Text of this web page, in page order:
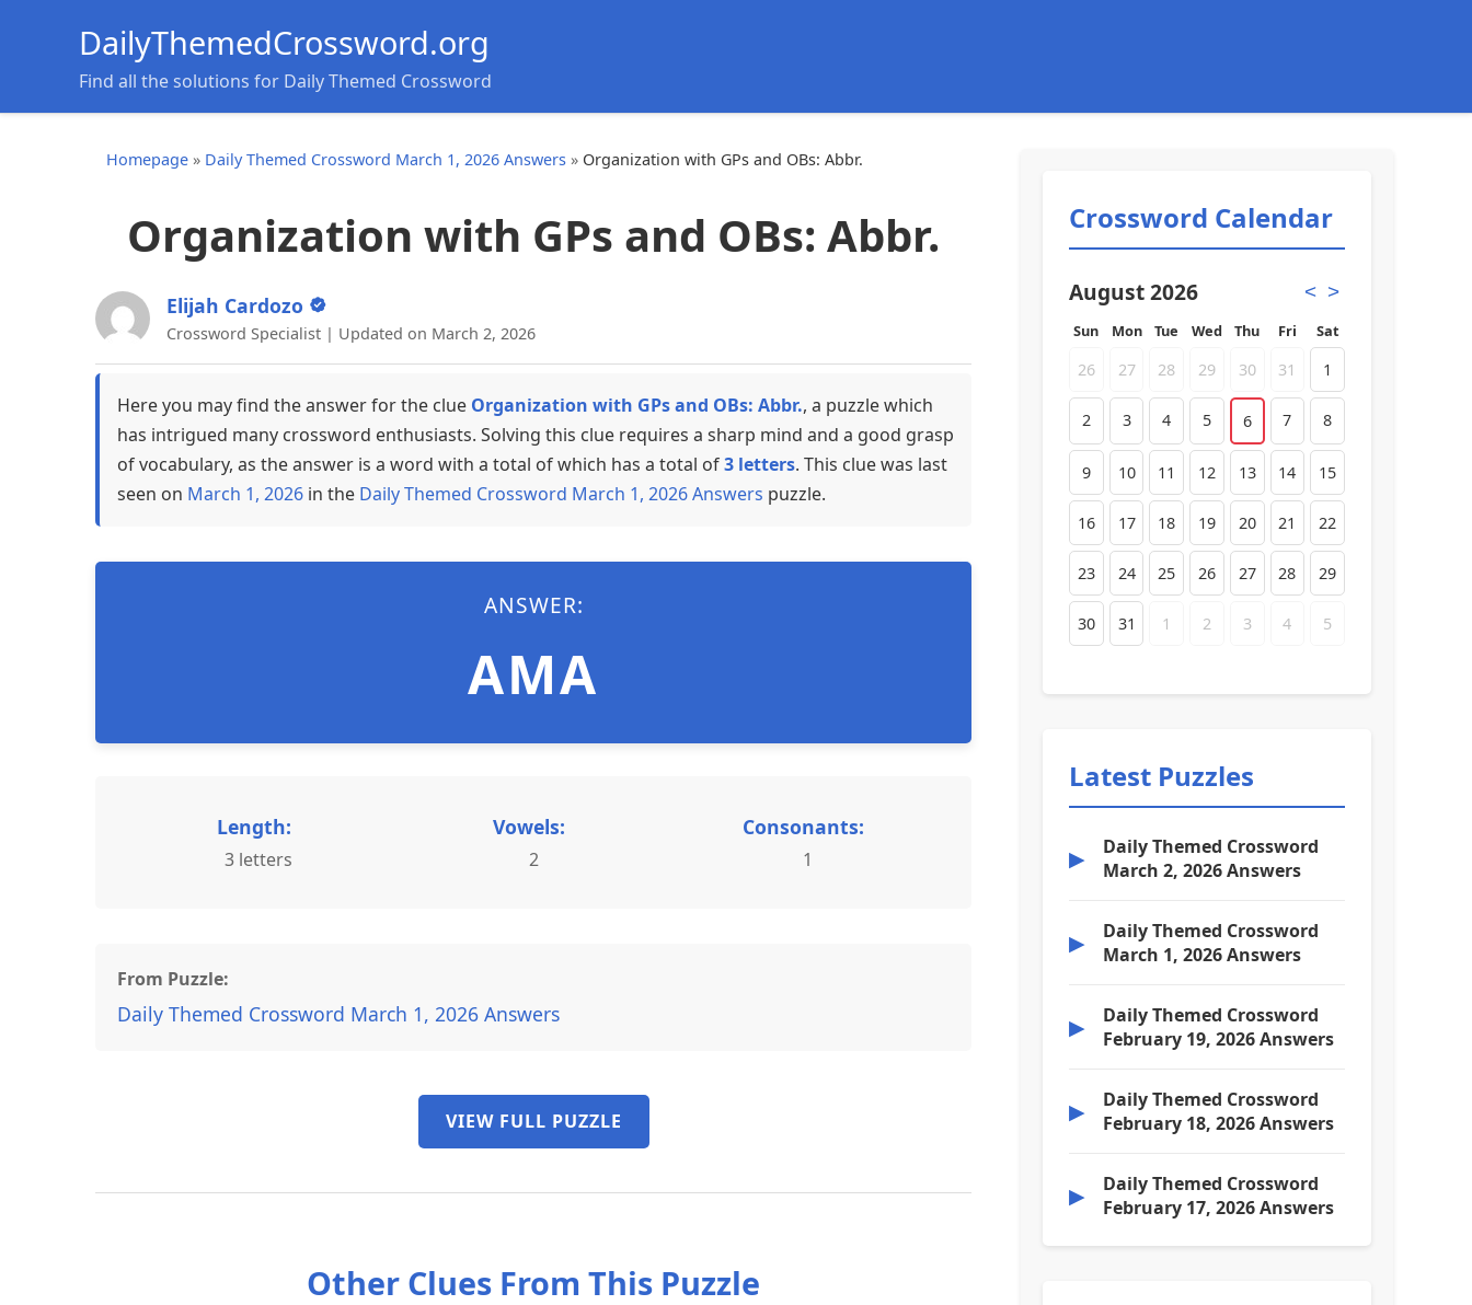
DailyThemedCrossword.org
Find all the solutions for Daily Themed Crossword
Homepage » Daily Themed Crossword March 1, 2026 Answers » Organization with GPs and OBs: Abbr.
Organization with GPs and OBs: Abbr.
Elijah Cardozo
Crossword Specialist | Updated on March 2, 2026
Here you may find the answer for the clue Organization with GPs and OBs: Abbr., a puzzle which
has intrigued many crossword enthusiasts. Solving this clue requires a sharp mind and a good grasp
of vocabulary, as the answer is a word with a total of which has a total of3 letters. This clue was last
seen on March 1, 2026 in the Daily Themed Crossword March 1, 2026 Answers puzzle.
ANSWER:
AMA
Length:
3 letters
Vowels:
2
Consonants:
1
From Puzzle:
Daily Themed Crossword March 1, 2026 Answers
VIEW FULL PUZZLE
Other Clues From This Puzzle
Crossword Calendar
August 2026 < >
Sun Mon Tue Wed Thu Fri Sat
26 27 28 29 30 31 1
2 3 4 5 6 7 8
9 10 11 12 13 14 15
16 17 18 19 20 21 22
23 24 25 26 27 28 29
30 31 1 2 3 4 5
Latest Puzzles
▶
Daily Themed Crossword
March 2, 2026 Answers
▶
Daily Themed Crossword
March 1, 2026 Answers
▶
Daily Themed Crossword
February 19, 2026 Answers
▶
Daily Themed Crossword
February 18, 2026 Answers
▶
Daily Themed Crossword
February 17, 2026 Answers